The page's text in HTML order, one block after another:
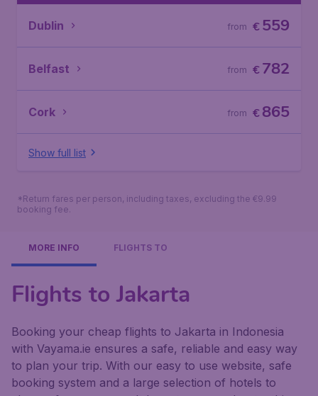
Dublin €559
from
Belfast €782
from
Cork €865
from
Show full list
*Return fares per person, including taxes, excluding the €9.99
booking fee.
MORE INFO FLIGHTS TO
Flights to Jakarta
Booking your cheap flights to Jakarta in Indonesia
with Vayama.ie ensures a safe, reliable and easy way
to plan your trip. With our easy to use website, safe
booking system and a large selection of hotels to